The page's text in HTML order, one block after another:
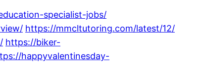
specialist-jobs/
https://mmcltutoring.com/latest/12/
https://biker-
happyvalentinesday-